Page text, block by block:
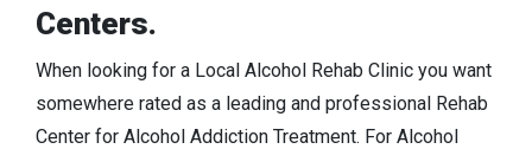
Centers.
When looking for a Local Alcohol Rehab Clinic you want
somewhere rated as a leading and professional Rehab
Center for Alcohol Addiction Treatment. For Alcohol